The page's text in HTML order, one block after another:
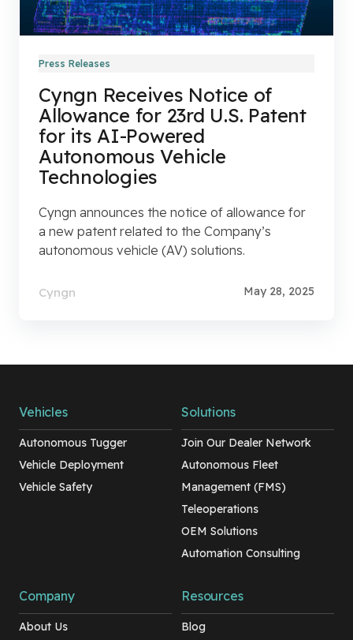
Press Releases
Cyngn Receives Notice of
Allowance for 23rd U.S. Patent
for its AI-Powered
Autonomous Vehicle
Technologies
Cyngn announces the notice of allowance for
a new patent related to the Company’s
autonomous vehicle (AV) solutions.
Cyngn May 28, 2025
Vehicles
Autonomous Tugger
Vehicle Deployment
Vehicle Safety
Solutions
Join Our Dealer Network
Autonomous Fleet
Management (FMS)
Teleoperations
OEM Solutions
Automation Consulting
Company
About Us
Resources
Blog